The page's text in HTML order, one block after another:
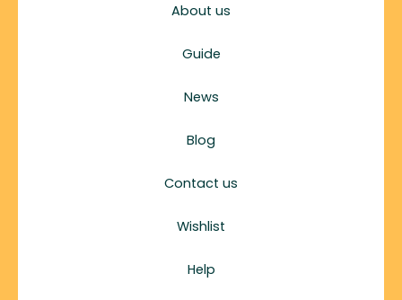
About us
Guide
News
Blog
Contact us
Wishlist
Help